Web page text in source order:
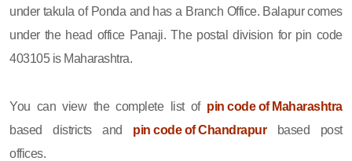
under takula of Ponda and has a Branch Office. Balapur comes
under the head office Panaji. The postal division for pin code
403105 is Maharashtra.
You can view the complete list of pin code of Maharashtra
based districts and pin code of Chandrapurbased post
offices.